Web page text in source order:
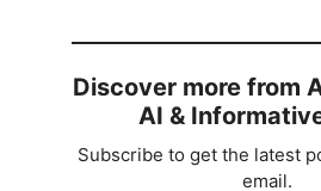
Discover more from
AI &
Subscribe to get the latest
email.